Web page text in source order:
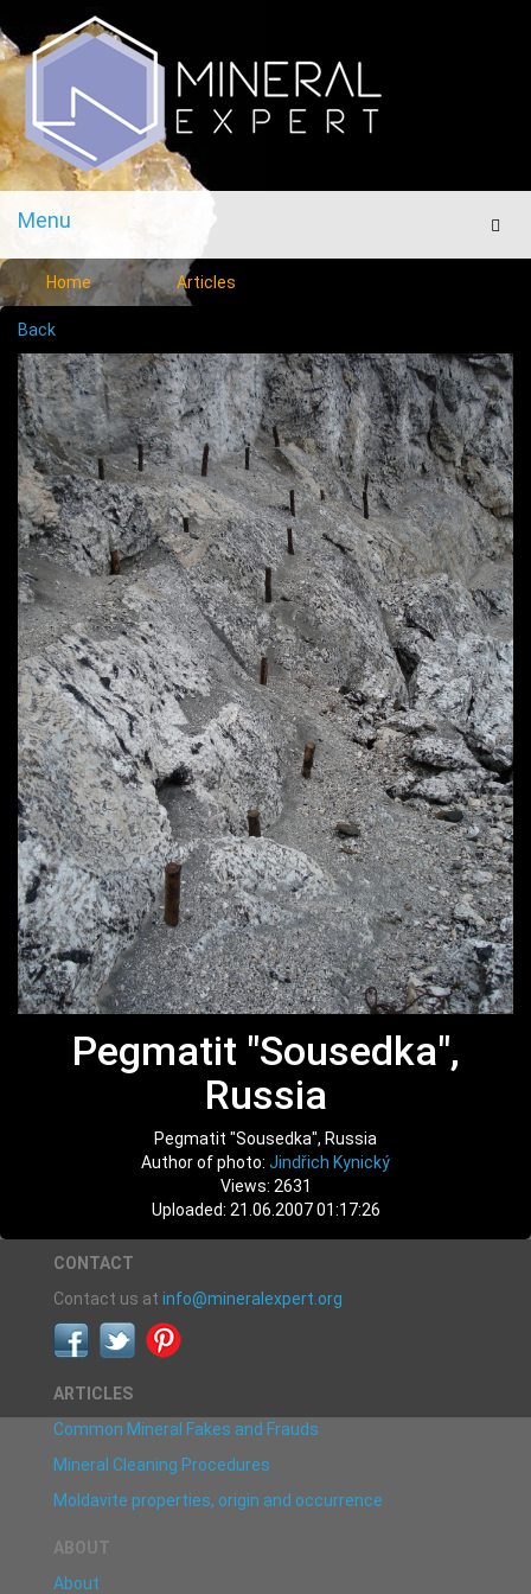
Menu
Menu
Home Articles
Back
Pegmatit "Sousedka",
Russia
Pegmatit "Sousedka", Russia
Author of photo: Jindřich Kynický
Views: 2631
Uploaded: 21.06.2007 01:17:26
CONTACT
Contact us at info@mineralexpert.org
ARTICLES
Common Mineral Fakes and Frauds
Mineral Cleaning Procedures
Moldavite properties, origin and occurrence
ABOUT
About